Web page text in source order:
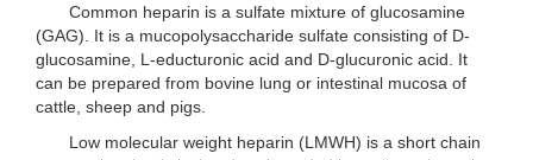
Common heparin is a sulfate mixture of glucosamine
(GAG). It is a mucopolysaccharide sulfate consisting of D-
glucosamine, L-educturonic acid and D-glucuronic acid. It
can be prepared from bovine lung or intestinal mucosa of
cattle, sheep and pigs.
Low molecular weight heparin (LMWH) is a short chain